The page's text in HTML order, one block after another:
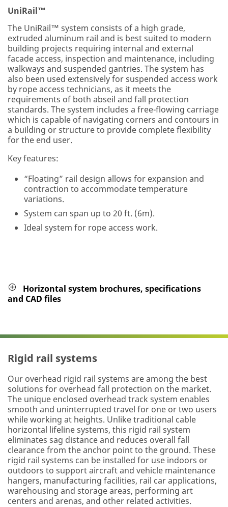
UniRail™
The UniRail™ system consists of a high grade,
extruded aluminum rail and is best suited to modern
building projects requiring internal and external
facade access, inspection and maintenance, including
walkways and suspended gantries. The system has
also been used extensively for suspended access work
by rope access technicians, as it meets the
requirements of both abseil and fall protection
standards. The system includes a free-flowing carriage
which is capable of navigating corners and contours in
a building or structure to provide complete flexibility
for the end user.
Key features:
“Floating” rail design allows for expansion and
contraction to accommodate temperature
variations.
System can span up to 20 ft. (6m).
Ideal system for rope access work.
Horizontal system brochures, specifications
and CAD files
Rigid rail systems
Our overhead rigid rail systems are among the best
solutions for overhead fall protection on the market.
The unique enclosed overhead track system enables
smooth and uninterrupted travel for one or two users
while working at heights. Unlike traditional cable
horizontal lifeline systems, this rigid rail system
eliminates sag distance and reduces overall fall
clearance from the anchor point to the ground. These
rigid rail systems can be installed for use indoors or
outdoors to support aircraft and vehicle maintenance
hangers, manufacturing facilities, rail car applications,
warehousing and storage areas, performing art
centers and arenas, and other related activities.